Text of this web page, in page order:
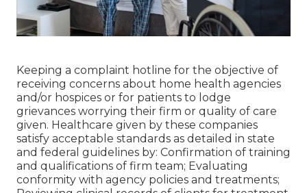
Keeping a complaint hotline for the objective of
receiving concerns about home health agencies
and/or hospices or for patients to lodge
grievances worrying their firm or quality of care
given. Healthcare given by these companies
satisfy acceptable standards as detailed in state
and federal guidelines by: Confirmation of training
and qualifications of firm team; Evaluating
conformity with agency policies and treatments;